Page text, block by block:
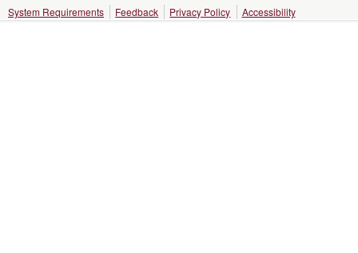
System Requirements Feedback Privacy Policy Accessibility